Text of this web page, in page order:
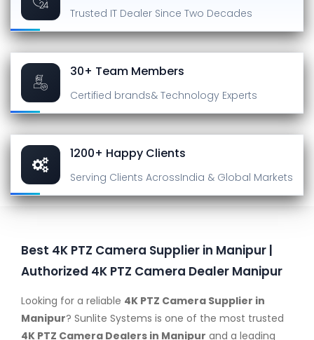
Trusted IT Dealer Since Two Decades
30+ Team Members
Certified brands& Technology Experts
1200+ Happy Clients
Serving Clients AcrossIndia & Global Markets
Best 4K PTZ Camera Supplier in Manipur |
Authorized 4K PTZ Camera Dealer Manipur
Looking for a reliable 4K PTZ Camera Supplier in
Manipur? Sunlite Systems is one of the most trusted
4K PTZ Camera Dealers in Manipur and a leading